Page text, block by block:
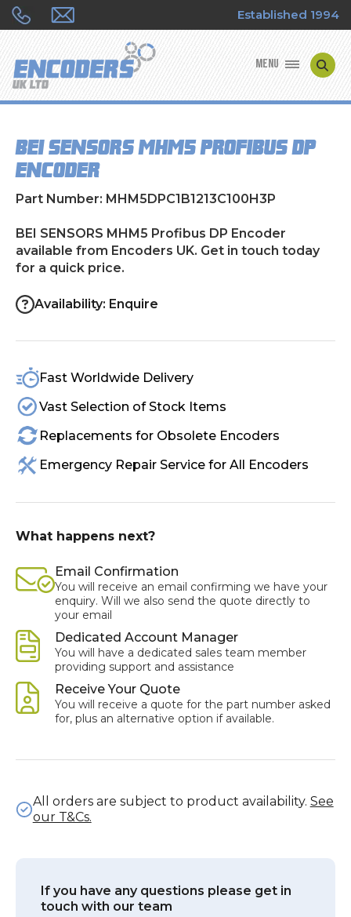
Established 1994
MENU
ENCODER TYPES
ENCODER REPAIRS
SHOP
CONTACT US
BEI SENSORS MHM5 Profibus DP
Encoder
Part Number: MHM5DPC1B1213C100H3P
BEI SENSORS MHM5 Profibus DP Encoder
available from Encoders UK. Get in touch today
for a quick price.
Availability: Enquire
Fast Worldwide Delivery
Vast Selection of Stock Items
Replacements for Obsolete Encoders
Emergency Repair Service for All Encoders
What happens next?
Email Confirmation
You will receive an email confirming we have your
enquiry. Will we also send the quote directly to
your email
Dedicated Account Manager
You will have a dedicated sales team member
providing support and assistance
Receive Your Quote
You will receive a quote for the part number asked
for, plus an alternative option if available.
All orders are subject to product availability. See
our T&Cs.
If you have any questions please get in
touch with our team